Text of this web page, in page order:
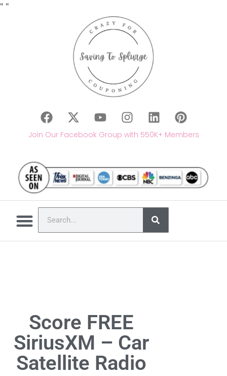
" "
Join Our Facebook Group with 550K+ Members
Score FREE
SiriusXM – Car
Satellite Radio